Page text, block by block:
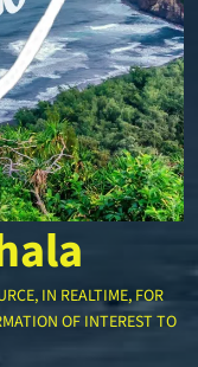
IN REALTIME, FOR
OF INTEREST TO